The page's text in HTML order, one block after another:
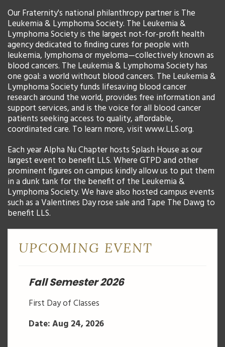
Our Fraternity's national philanthropy partner is The
Leukemia & Lymphoma Society. The Leukemia &
Lymphoma Society is the largest not-for-profit health
agency dedicated to finding cures for people with
leukemia, lymphoma or myeloma—collectively known as
blood cancers. The Leukemia & Lymphoma Society has
one goal: a world without blood cancers. The Leukemia &
Lymphoma Society funds lifesaving blood cancer
research around the world, provides free information and
support services, and is the voice for all blood cancer
patients seeking access to quality, affordable,
coordinated care. To learn more, visit www.LLS.org.
Each year Alpha Nu Chapter hosts Splash House as our
largest event to benefit LLS. Where GTPD and other
prominent figures on campus kindly allow us to put them
in a dunk tank for the benefit of the Leukemia &
Lymphoma Society. We have also hosted campus events
such as a Valentines Day rose sale and Tape The Dawg to
benefit LLS.
UPCOMING EVENT
Fall Semester 2026
First Day of Classes
Date: Aug 24, 2026